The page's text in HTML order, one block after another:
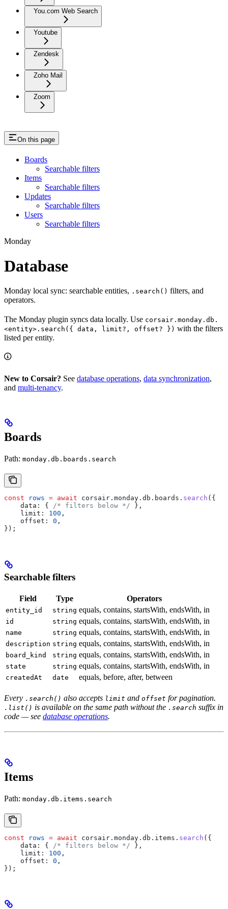
You.com Web Search
Youtube
Zendesk
Zoho Mail
Zoom
On this page
Boards
Searchable filters
Items
Searchable filters
Updates
Searchable filters
Users
Searchable filters
Monday
Database
Monday local sync: searchable entities, .search() filters, and
operators.
The Monday plugin syncs data locally. Use corsair.monday.db.
<entity>.search({ data, limit?, offset? }) with the filters
listed per entity.
New to Corsair? See database operations, data synchronization,
and multi-tenancy.
Boards
Path: monday.db.boards.search
const rows = await corsair . monday . db . boards . search ({
    data:
{ /* filters below */ },
    limit:
100 ,
    offset:
0 ,
});
Searchable filters
Field Type Operators
entity_id string equals, contains, startsWith, endsWith, in
id string equals, contains, startsWith, endsWith, in
name string equals, contains, startsWith, endsWith, in
description string equals, contains, startsWith, endsWith, in
board_kind string equals, contains, startsWith, endsWith, in
state string equals, contains, startsWith, endsWith, in
createdAt date equals, before, after, between
Every .search() also accepts limit and offset for pagination.
.list() is available on the same path without the .search suffix in
code — see database operations.
Items
Path: monday.db.items.search
const rows = await corsair . monday . db . items . search ({
    data:
{ /* filters below */ },
    limit:
100 ,
    offset:
0 ,
});